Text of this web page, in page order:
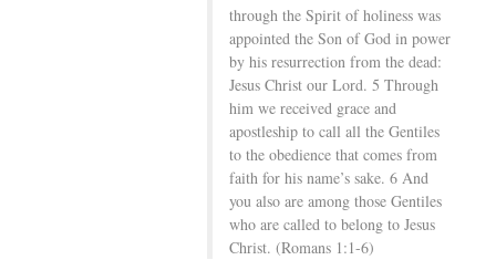
through the Spirit of holiness was
appointed the Son of God in power
by his resurrection from the dead:
Jesus Christ our Lord. 5 Through
him we received grace and
apostleship to call all the Gentiles
to the obedience that comes from
faith for his name’s sake. 6 And
you also are among those Gentiles
who are called to belong to Jesus
Christ. (Romans 1:1-6)